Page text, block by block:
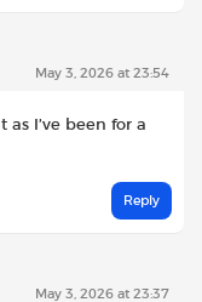
May 3, 2026 at 23:54
as I’ve been for a
Reply
May 3, 2026 at 23:37